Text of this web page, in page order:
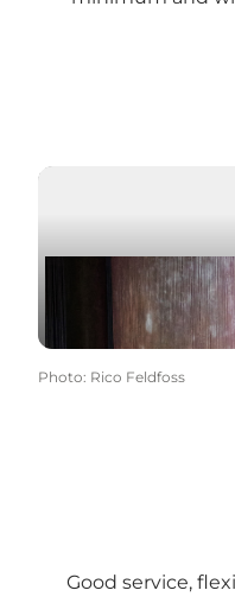
Photo: Rico Feldfoss
Good service,